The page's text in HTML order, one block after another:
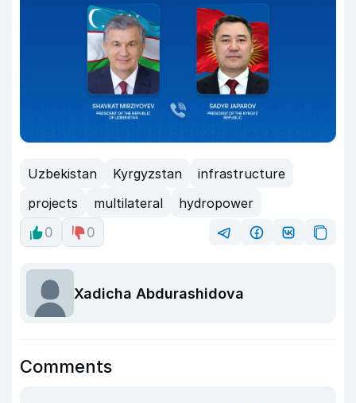
Uzbekistan Kyrgyzstan
infrastructure
projects
multilateral
hydropower
0
0
Xadicha Abdurashidova
Comments